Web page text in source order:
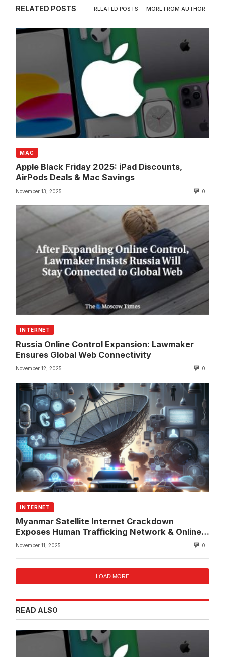
RELATED POSTS RELATED POSTS MORE FROM AUTHOR
MAC
Apple Black Friday 2025: iPad Discounts,
AirPods Deals & Mac Savings
November 13, 2025 0
INTERNET
Russia Online Control Expansion: Lawmaker
Ensures Global Web Connectivity
November 12, 2025 0
INTERNET
Myanmar Satellite Internet Crackdown
Exposes Human Trafficking Network & Online
Fraud Rings
November 11, 2025 0
LOAD MORE
READ ALSO